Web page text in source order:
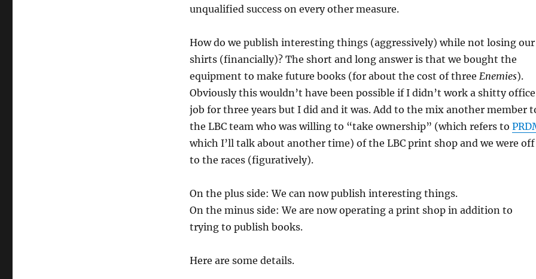
unqualified success on every other measure.
How do we publish interesting things (aggressively) while not losing our
shirts (financially)? The short and long answer is that we bought the
equipment to make future books (for about the cost of three Enemies).
Obviously this wouldn’t have been possible if I didn’t work a shitty office
job for three years but I did and it was. Add to the mix another member
the LBC team who was willing to “take ownership” (which refers to
which I’ll talk about another time) of the LBC print shop and we were off
to the races (figuratively).
On the plus side: We can now publish interesting things.
On the minus side: We are now operating a print shop in addition to
trying to publish books.
Here are some details.